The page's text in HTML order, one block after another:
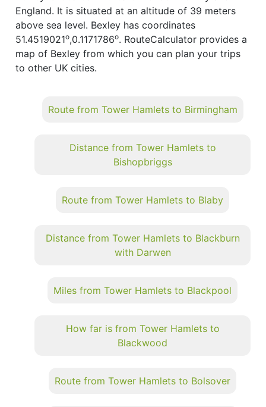
England. It is situated at an altitude of 39 meters
above sea level. Bexley has coordinates
51.4519021o,0.1171786o. RouteCalculator provides a
map of Bexley from which you can plan your trips
to other UK cities.
Route from Tower Hamlets to Birmingham
Distance from Tower Hamlets to
Bishopbriggs
Route from Tower Hamlets to Blaby
Distance from Tower Hamlets to Blackburn
with Darwen
Miles from Tower Hamlets to Blackpool
How far is from Tower Hamlets to
Blackwood
Route from Tower Hamlets to Bolsover